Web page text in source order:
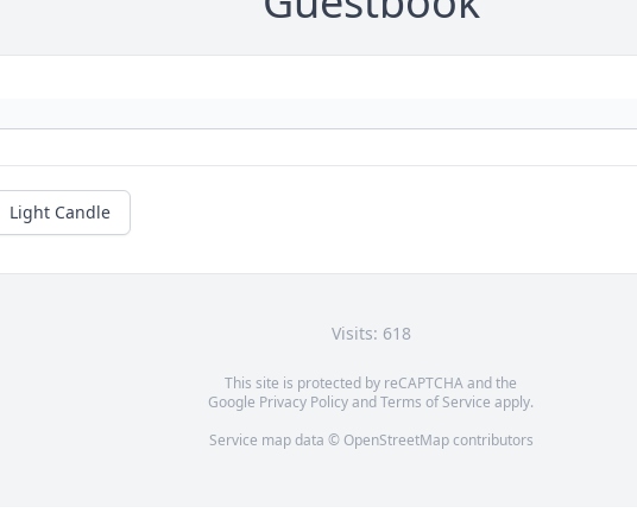
Light Candle
Visits: 618
This site is protected by reCAPTCHA and the
Google Privacy PolicyandTerms of Service apply.
Service map data © OpenStreetMapcontributors